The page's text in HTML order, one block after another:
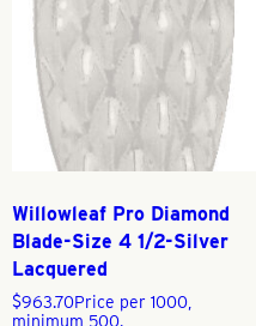
Willowleaf Pro Diamond
Blade-Size 4 1/2-Silver
Lacquered
$963.70Price per 1000,
minimum 500.